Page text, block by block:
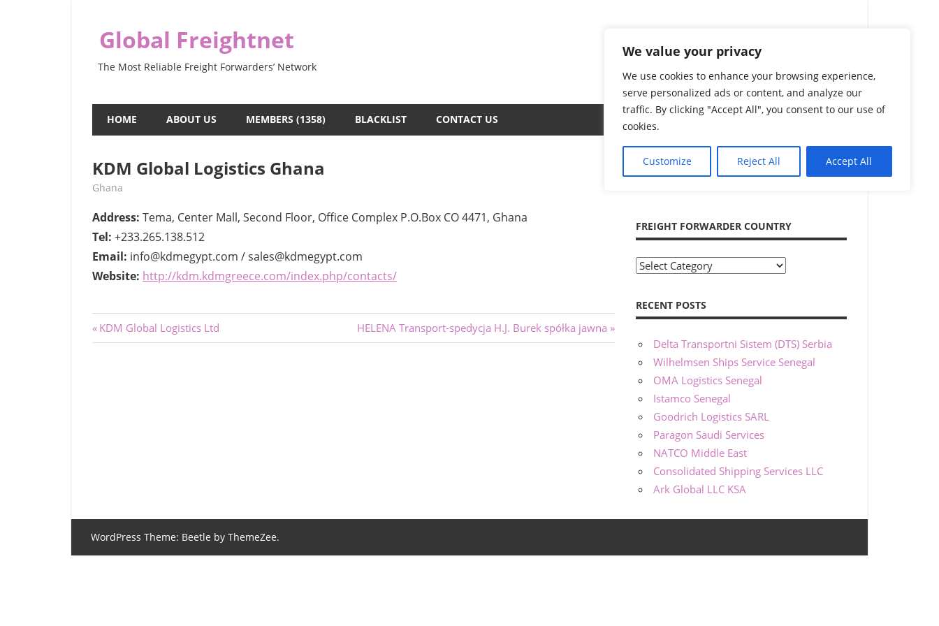
We value your privacy
We use cookies to enhance your browsing experience,
serve personalized ads or content, and analyze our
traffic. By clicking "Accept All", you consent to our use of
cookies.
Customize Reject All Accept All
contentGlobal Freightnet
The Most Reliable Freight Forwarders’ Network
HOME ABOUT US MEMBERS (1358) BLACKLIST CONTACT US
KDM Global Logistics Ghana
June 1, 2022
webmaster
Ghana
Address: Tema, Center Mall, Second Floor, Office Complex P.O.Box CO 4471, Ghana
Tel: +233.265.138.512
Email: info@kdmegypt.com / sales@kdmegypt.com
Website: http://kdm.kdmgreece.com/index.php/contacts/
Post
Previous
Post:
KDM Global Logistics Ltd
Next
Post:
HELENA Transport-spedycja H.J. Burek spółka jawna
ADVERTISEMENT
FREIGHT FORWARDER COUNTRY
Freight
Country
RECENT POSTS
Delta Transportni Sistem (DTS) Serbia
Wilhelmsen Ships Service Senegal
OMA Logistics Senegal
Istamco Senegal
Goodrich Logistics SARL
Paragon Saudi Services
NATCO Middle East
Consolidated Shipping Services LLC
Ark Global LLC KSA
WordPress Theme: Beetle by ThemeZee.